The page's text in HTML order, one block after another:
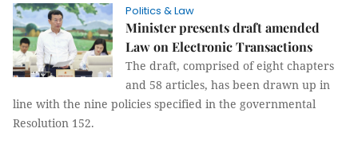
Politics & Law
Minister presents draft amended
Law on Electronic Transactions
The draft, comprised of eight chapters
and 58 articles, has been drawn up in
line with the nine policies specified in the governmental
Resolution 152.